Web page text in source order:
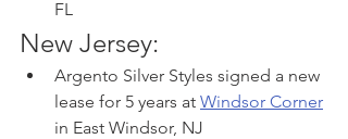
FL
New Jersey:
Argento Silver Styles signed a new
lease for 5 years at Windsor Corner
in East Windsor, NJ